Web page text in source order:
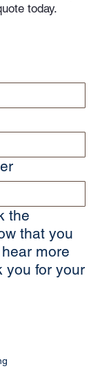
today.
the
that you
more
you for your